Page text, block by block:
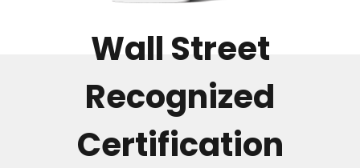
Wall Street
Recognized
Certification